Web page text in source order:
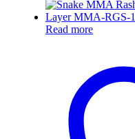
Read more